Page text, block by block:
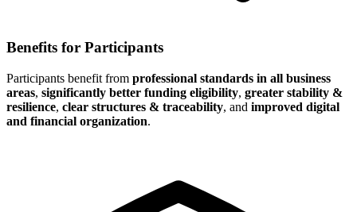
Benefits for Participants
Participants benefit from professional standards in all business
areas, significantly better funding eligibility, greater stability &
resilience, clear structures & traceability, and improved digital
and financial organization.